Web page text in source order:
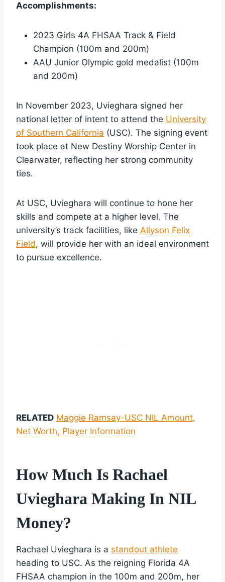
Accomplishments:
2023 Girls 4A FHSAA Track & Field
Champion (100m and 200m)
AAU Junior Olympic gold medalist (100m
and 200m)
In November 2023, Uvieghara signed her
national letter of intent to attend the University
of Southern California (USC). The signing event
took place at New Destiny Worship Center in
Clearwater, reflecting her strong community
ties.
At USC, Uvieghara will continue to hone her
skills and compete at a higher level. The
university’s track facilities, like Allyson Felix
Field, will provide her with an ideal environment
to pursue excellence.
RELATED Maggie Ramsay-USC NIL Amount,
Net Worth, Player Information
How Much Is Rachael
Uvieghara Making In NIL
Money?
Rachael Uvieghara is a standout athlete
heading to USC. As the reigning Florida 4A
FHSAA champion in the 100m and 200m, her